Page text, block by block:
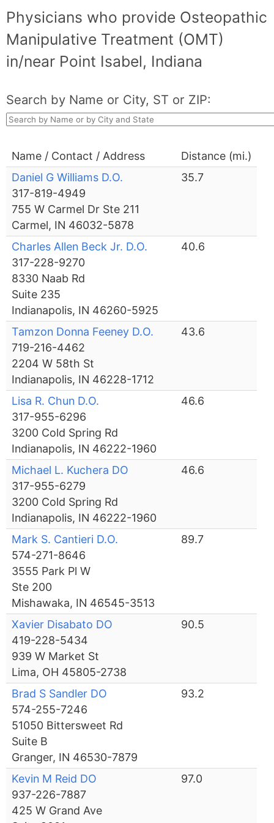
Physicians who provide Osteopathic
Manipulative Treatment (OMT)
in/near Point Isabel, Indiana
Search by Name or City, ST or ZIP:
Name / Contact / Address
Distance (mi.)
Daniel G Williams D.O.
317-819-4949
755 W Carmel Dr Ste 211
Carmel, IN 46032-5878
35.7
Charles Allen Beck Jr. D.O.
317-228-9270
8330 Naab Rd
Suite 235
Indianapolis, IN 46260-5925
40.6
Tamzon Donna Feeney D.O.
719-216-4462
2204 W 58th St
Indianapolis, IN 46228-1712
43.6
Lisa R. Chun D.O.
317-955-6296
3200 Cold Spring Rd
Indianapolis, IN 46222-1960
46.6
Michael L. Kuchera DO
317-955-6279
3200 Cold Spring Rd
Indianapolis, IN 46222-1960
46.6
Mark S. Cantieri D.O.
574-271-8646
3555 Park Pl W
Ste 200
Mishawaka, IN 46545-3513
89.7
Xavier Disabato DO
419-228-5434
939 W Market St
Lima, OH 45805-2738
90.5
Brad S Sandler DO
574-255-7246
51050 Bittersweet Rd
Suite B
Granger, IN 46530-7879
93.2
Kevin M Reid DO
937-226-7887
425 W Grand Ave
97.0